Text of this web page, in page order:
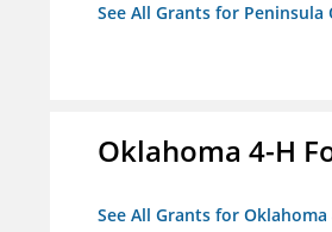
See All Grants for Peninsula
Oklahoma 4-H
See All Grants for